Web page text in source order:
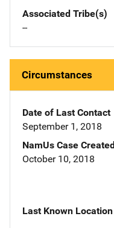
Associated Tribe(s)
--
Circumstances
Date of Last Contact
September 1, 2018
NamUs Case Created
October 10, 2018
Last Known Location